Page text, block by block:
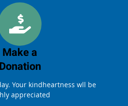
Make a
Donation
Your kindheartness wll be
appreciated